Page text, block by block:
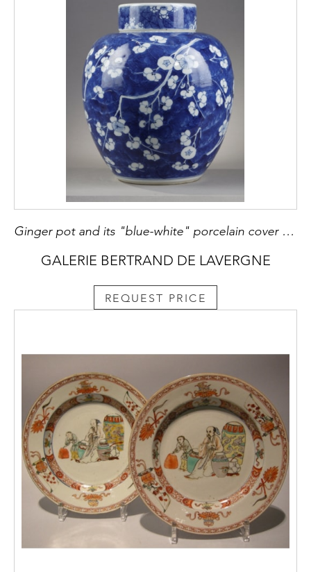
Ginger pot and its "blue-white" porcelain cover decorated with prunus branches in flowers on a blue background called "cracked ice" China Kangxi period 1662/1722
GALERIE BERTRAND DE LAVERGNE
REQUEST PRICE